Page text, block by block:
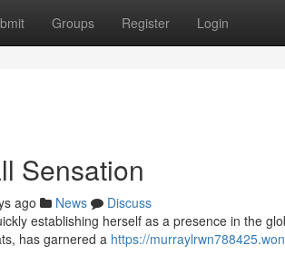
Groups Register Login
Sensation
ago News
Discuss
establishing herself as a presence in the
has garnered a https://